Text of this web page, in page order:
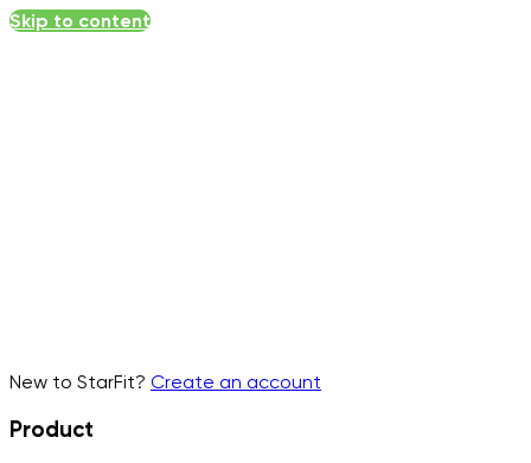
Skip to content
New to StarFit? Create an account
Product